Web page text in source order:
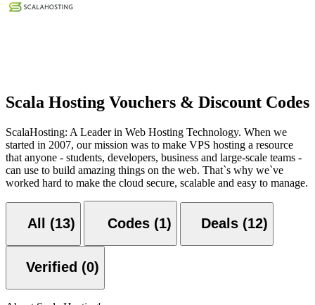
Scala Hosting Vouchers & Discount Codes
ScalaHosting: A Leader in Web Hosting Technology. When we
started in 2007, our mission was to make VPS hosting a resource
that anyone - students, developers, business and large-scale teams -
can use to build amazing things on the web. That`s why we`ve
worked hard to make the cloud secure, scalable and easy to manage.
All (13) Codes (1) Deals (12)
Verified (0)